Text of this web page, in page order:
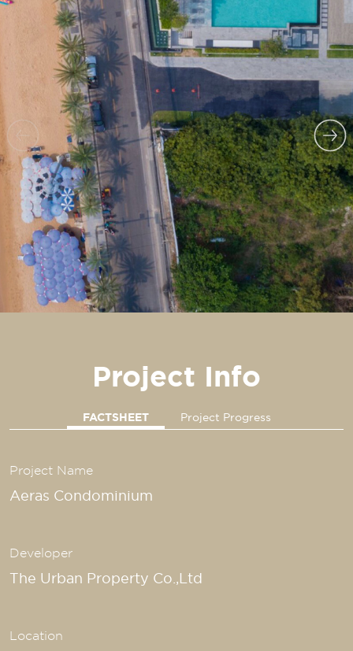
Project Info
FACTSHEET Project Progress
Project Name
Aeras Condominium
Developer
The Urban Property Co.,Ltd
Location